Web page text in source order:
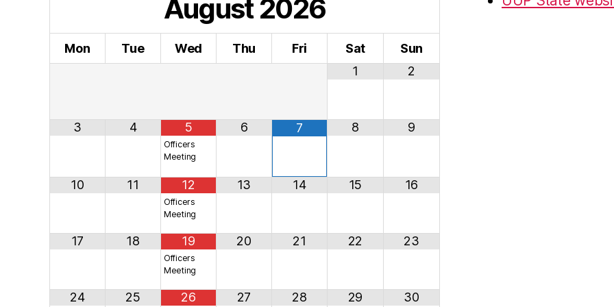
August2026
Mon Tue Wed Thu Fri Sat
Sun
1
2
3 4 5
Officers
Meeting
6 7 8 9
10 11 12
Officers
Meeting
13 14 15 16
17 18 19
Officers
Meeting
20 21 22 23
24 25 26 27 28 29 30